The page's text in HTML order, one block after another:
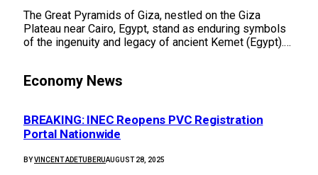
The Great Pyramids of Giza, nestled on the Giza
Plateau near Cairo, Egypt, stand as enduring symbols
of the ingenuity and legacy of ancient Kemet (Egypt).…
Economy News
BREAKING: INEC Reopens PVC Registration
Portal Nationwide
BYVINCENT ADETUBERUAUGUST 28, 2025